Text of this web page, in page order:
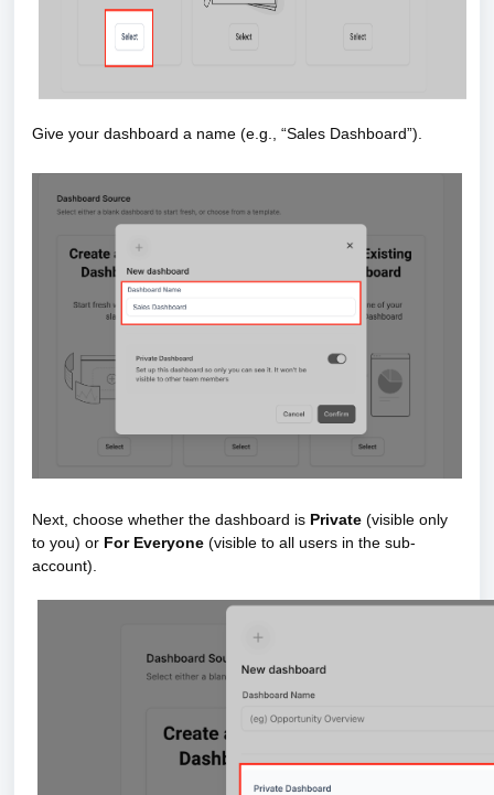
Give your dashboard a name (e.g., “Sales Dashboard”).
Next, choose whether the dashboard is Private (visible only
to you) or For Everyone (visible to all users in the sub-
account).